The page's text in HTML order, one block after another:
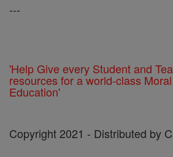
---
'Help Give every Student and
resources for a world-class
Education'
Copyright 2021 - Distributed by